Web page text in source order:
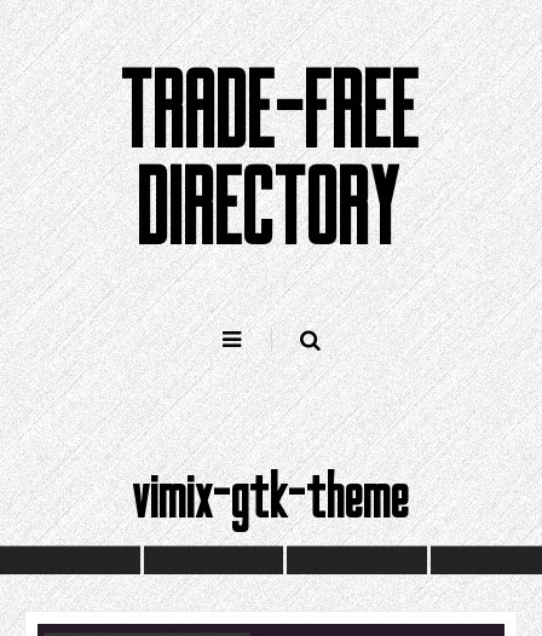
Skip
to
content
TRADE-FREE
DIRECTORY
vimix-gtk-theme